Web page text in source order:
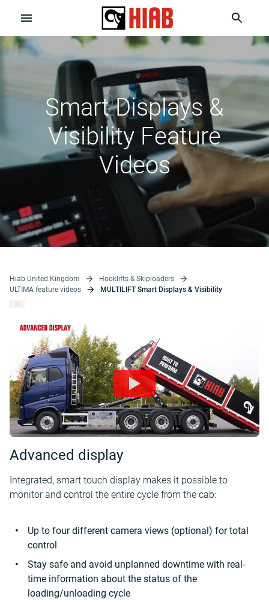
Smart Displays &
Visibility Feature
Videos
Hiab United Kingdom
Hooklifts & Skiploaders
ULTIMA feature videos
MULTILIFT Smart Displays & Visibility
Advanced display
Integrated, smart touch display makes it possible to
monitor and control the entire cycle from the cab:
Up to four different camera views (optional) for total
control
Stay safe and avoid unplanned downtime with real-
time information about the status of the
loading/unloading cycle